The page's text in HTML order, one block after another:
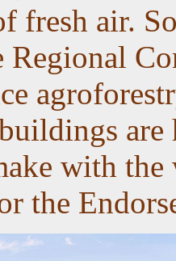
fresh air.
Regional
are
with
the